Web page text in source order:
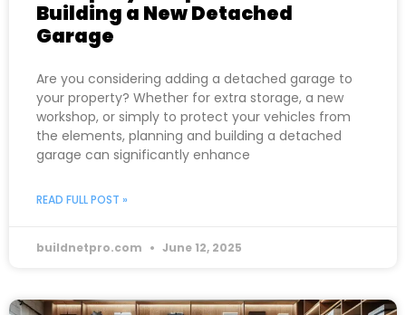
Building a New Detached
Garage
Are you considering adding a detached garage to
your property? Whether for extra storage, a new
workshop, or simply to protect your vehicles from
the elements, planning and building a detached
garage can significantly enhance
READ FULL POST »
buildnetpro.com June 12, 2025